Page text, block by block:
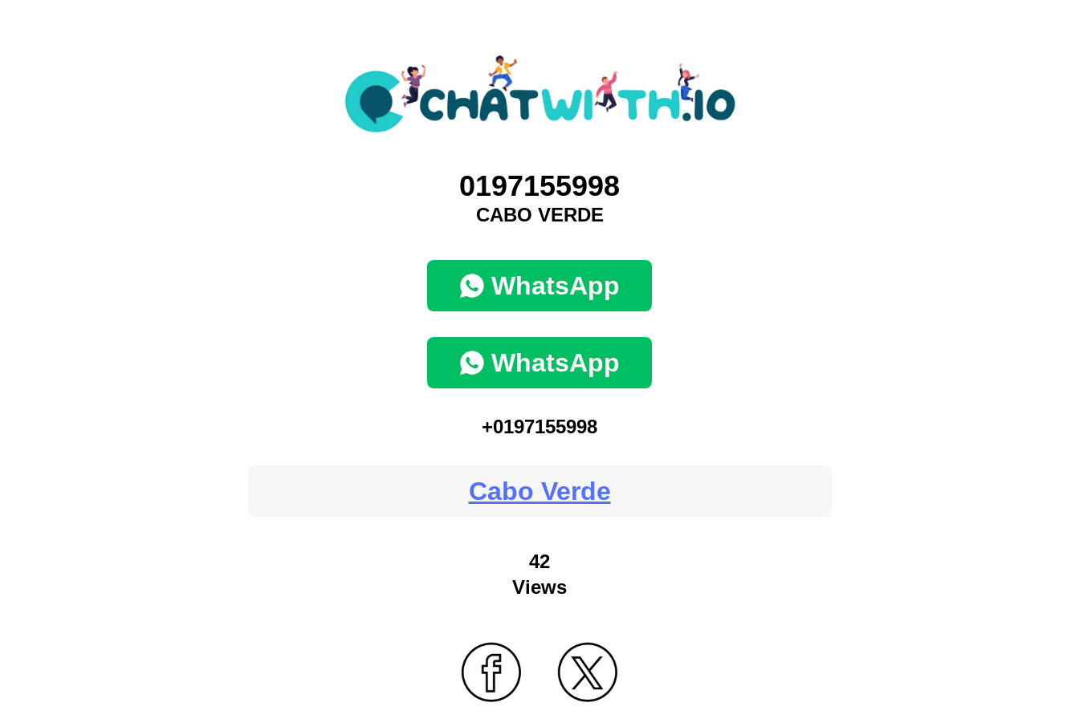
0197155998
CABO VERDE
WhatsApp
WhatsApp
+0197155998
Cabo Verde
42
Views